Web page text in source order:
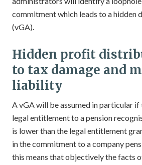
commitment which leads to a
(vGA).
Hidden profit
to tax damage and
liability
A vGA will be assumed in particular
legal entitlement to a pension
is lower than the legal entitlement
in the commitment to a company
this means that objectively the facts